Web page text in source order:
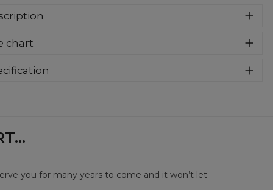
z wysokiej jakości nadrukiem z przodu i z tyłu.
Trwałe, wzmocnione szwy są kolorowe, aby zachować
chart
you for many years to come and it won’t let